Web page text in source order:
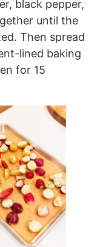
black pepper,
until the
Then spread
lined baking
for 15